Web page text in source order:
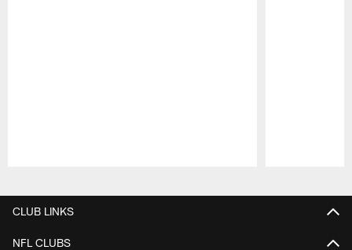
CLUB LINKS
NFL CLUBS